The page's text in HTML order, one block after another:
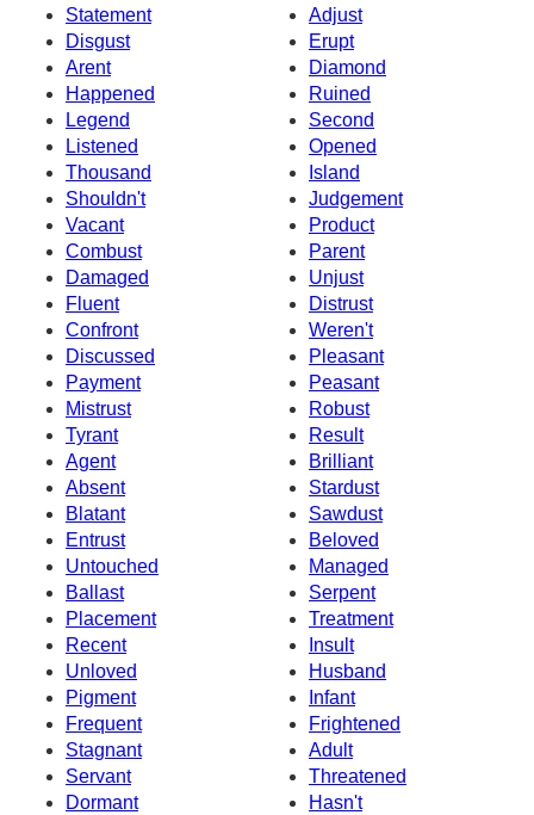
Statement
Adjust
Disgust
Erupt
Arent
Diamond
Happened
Ruined
Legend
Second
Listened
Opened
Thousand
Island
Shouldn't
Judgement
Vacant
Product
Combust
Parent
Damaged
Unjust
Fluent
Distrust
Confront
Weren't
Discussed
Pleasant
Payment
Peasant
Mistrust
Robust
Tyrant
Result
Agent
Brilliant
Absent
Stardust
Blatant
Sawdust
Entrust
Beloved
Untouched
Managed
Ballast
Serpent
Placement
Treatment
Recent
Insult
Unloved
Husband
Pigment
Infant
Frequent
Frightened
Stagnant
Adult
Servant
Threatened
Dormant
Hasn't